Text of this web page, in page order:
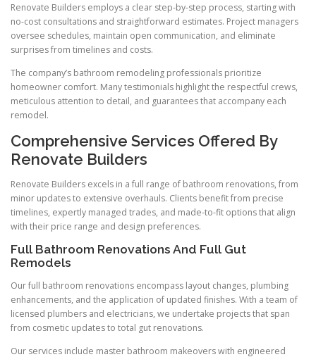
Renovate Builders employs a clear step-by-step process, starting with
no-cost consultations and straightforward estimates. Project managers
oversee schedules, maintain open communication, and eliminate
surprises from timelines and costs.
The company’s bathroom remodeling professionals prioritize
homeowner comfort. Many testimonials highlight the respectful crews,
meticulous attention to detail, and guarantees that accompany each
remodel.
Comprehensive Services Offered By
Renovate Builders
Renovate Builders excels in a full range of bathroom renovations, from
minor updates to extensive overhauls. Clients benefit from precise
timelines, expertly managed trades, and made-to-fit options that align
with their price range and design preferences.
Full Bathroom Renovations And Full Gut
Remodels
Our full bathroom renovations encompass layout changes, plumbing
enhancements, and the application of updated finishes. With a team of
licensed plumbers and electricians, we undertake projects that span
from cosmetic updates to total gut renovations.
Our services include master bathroom makeovers with engineered